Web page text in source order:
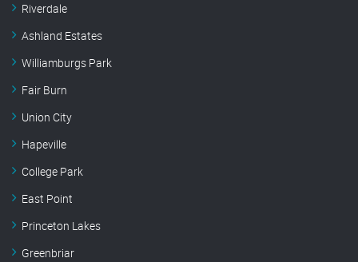
Riverdale
Ashland Estates
Williamburgs Park
Fair Burn
Union City
Hapeville
College Park
East Point
Princeton Lakes
Greenbriar